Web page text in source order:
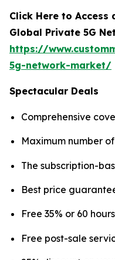
Click Here to Access
Global Private 5G
https://
5g-network-market/
Spectacular Deals
Comprehensive
Maximum number
The subscription-
Best price
Free 35% or 60
Free post-sale